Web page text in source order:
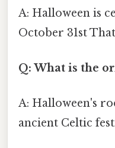
A: Halloween is
October 31st
Q: What is the
A: Halloween's
ancient Celtic